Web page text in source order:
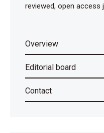
reviewed, open access
Overview
Editorial board
Contact